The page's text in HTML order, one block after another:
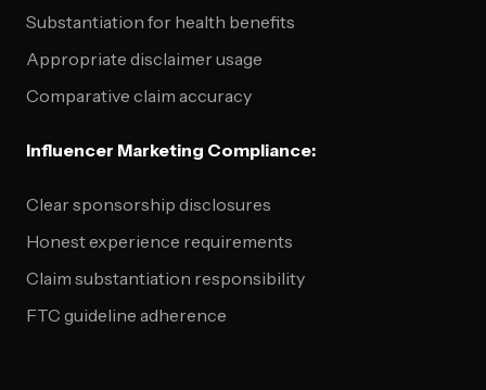
Substantiation for health benefits
Appropriate disclaimer usage
Comparative claim accuracy
Influencer Marketing Compliance:
Clear sponsorship disclosures
Honest experience requirements
Claim substantiation responsibility
FTC guideline adherence